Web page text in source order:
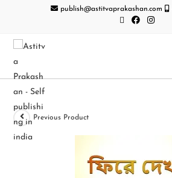
publish@astitvaprakashan.com
Previous Product